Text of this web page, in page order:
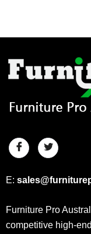
E:
Furniture Pro
competitive high-